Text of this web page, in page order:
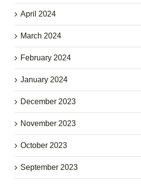
April 2024
March 2024
February 2024
January 2024
December 2023
November 2023
October 2023
September 2023